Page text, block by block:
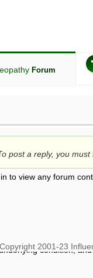
Forum
to view any forum
post a reply, you must
of exchange of
condition,